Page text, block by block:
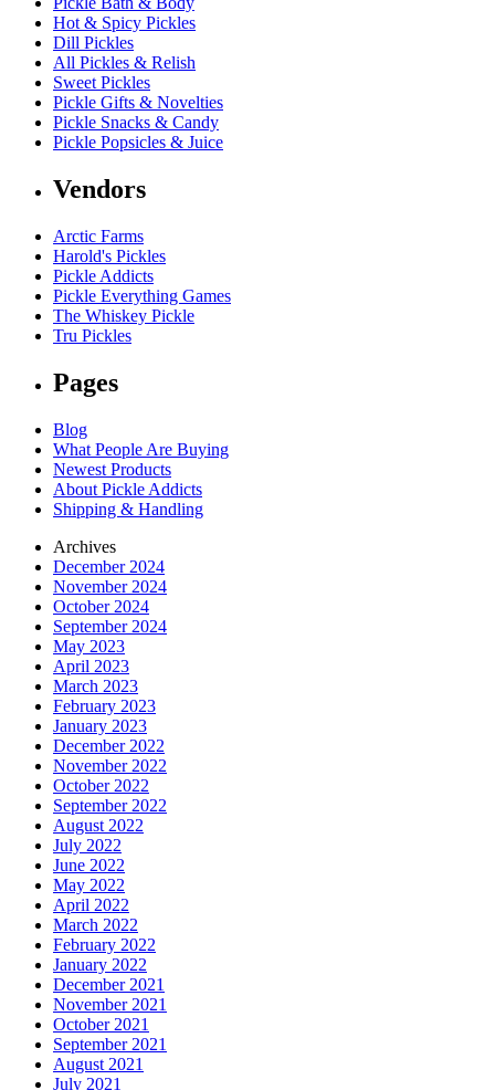
Hot & Spicy Pickles
Dill Pickles
All Pickles & Relish
Sweet Pickles
Pickle Gifts & Novelties
Pickle Snacks & Candy
Pickle Popsicles & Juice
Vendors
Arctic Farms
Harold's Pickles
Pickle Addicts
Pickle Everything Games
The Whiskey Pickle
Tru Pickles
Pages
Blog
What People Are Buying
Newest Products
About Pickle Addicts
Shipping & Handling
Archives
December 2024
November 2024
October 2024
September 2024
May 2023
April 2023
March 2023
February 2023
January 2023
December 2022
November 2022
October 2022
September 2022
August 2022
July 2022
June 2022
May 2022
April 2022
March 2022
February 2022
January 2022
December 2021
November 2021
October 2021
September 2021
August 2021
July 2021